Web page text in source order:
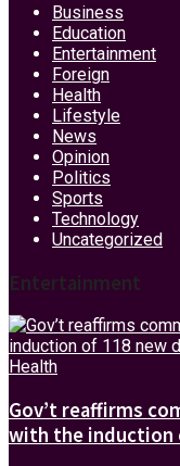
Business
Education
Entertainment
Foreign
Health
Lifestyle
News
Opinion
Politics
Sports
Technology
Uncategorized
Entertainment
Health
Gov’t reaffirms
with the induction